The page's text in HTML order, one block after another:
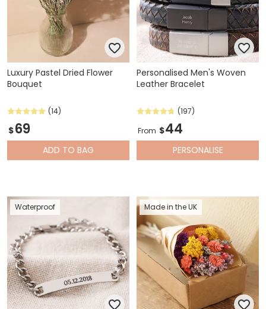
Luxury Pastel Dried Flower
Bouquet
(14)
$69
ADD TO BAG
Personalised Men's Woven
Leather Bracelet
(197)
From $44
PERSONALISE
Waterproof Made in the UK